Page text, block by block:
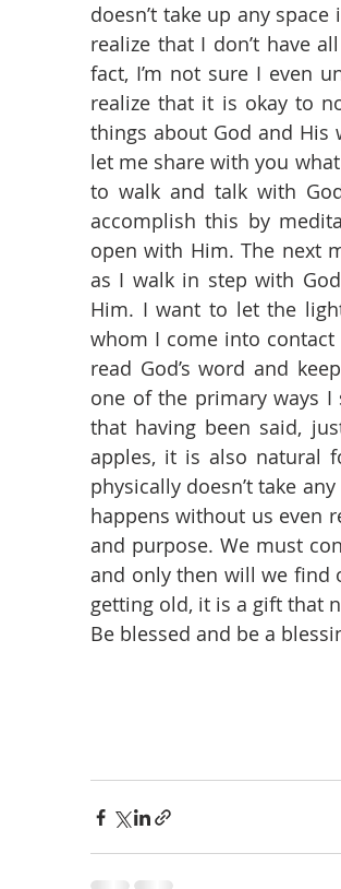
doesn’t take up any
realize that I don’t have
fact, I’m not sure I even
realize that it is okay to
things about God and His
let me share with you
to walk and talk with
accomplish this by
open with Him. The next
as I walk in step with
Him. I want to let the
whom I come into
read God’s word and
one of the primary ways
that having been said,
apples, it is also natural
physically doesn’t take
happens without us even
and purpose. We must
and only then will we find
getting old, it is a gift that
Be blessed and be a